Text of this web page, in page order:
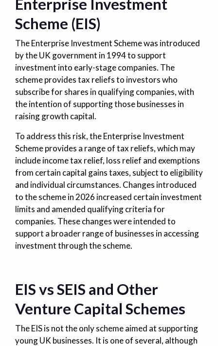
Enterprise Investment
Scheme (EIS)
The Enterprise Investment Scheme was introduced
by the UK government in 1994 to support
investment into early-stage companies. The
scheme provides tax reliefs to investors who
subscribe for shares in qualifying companies, with
the intention of supporting those businesses in
raising growth capital.
To address this risk, the Enterprise Investment
Scheme provides a range of tax reliefs, which may
include income tax relief, loss relief and exemptions
from certain capital gains taxes, subject to eligibility
and individual circumstances. Changes introduced
to the scheme in 2026 increased certain investment
limits and amended qualifying criteria for
companies. These changes were intended to
support a broader range of businesses in accessing
investment through the scheme.
EIS vs SEIS and Other
Venture Capital Schemes
The EIS is not the only scheme aimed at supporting
young UK businesses. It is one of several, although